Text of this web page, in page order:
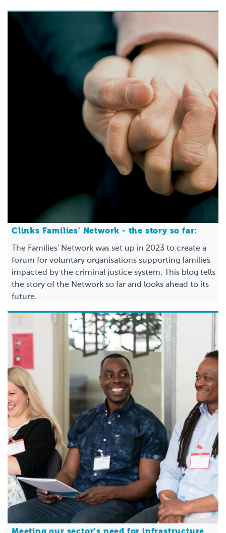
Clinks Families' Network - the story so far:
The Families' Network was set up in 2023 to create a
forum for voluntary organisations supporting families
impacted by the criminal justice system. This blog tells
the story of the Network so far and looks ahead to its
future.